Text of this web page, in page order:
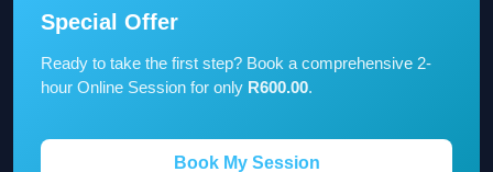
Special Offer
Ready to take the first step? Book a comprehensive 2-
hour Online Session for only R600.00.
Book My Session